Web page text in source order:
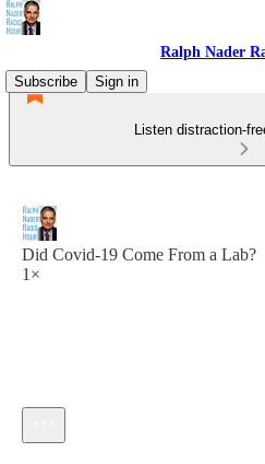
Ralph Nader
Subscribe
Sign in
Listen distraction-
Did Covid-19 Come From a Lab?
1×